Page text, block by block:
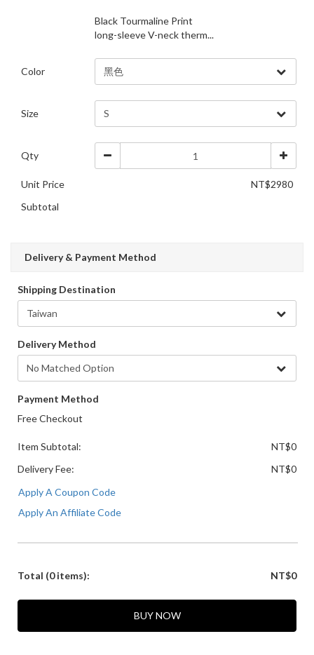
Black Tourmaline Print
long-sleeve V-neck therm...
Color
Size
Qty
Unit Price
NT$2980
Subtotal
Delivery & Payment Method
Shipping Destination
Delivery Method
Payment Method
Free Checkout
Item Subtotal:
NT$0
Delivery Fee:
NT$0
Apply A Coupon Code
Apply An Affiliate Code
Total (0 items): NT$0
BUY NOW